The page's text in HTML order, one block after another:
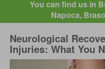
NEUROLOGICAL
You can find us in
Napoca,
Neurological
Injuries: What You